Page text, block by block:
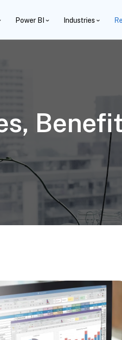
Power BI Industries